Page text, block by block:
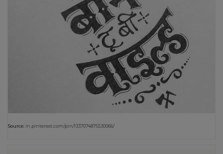
Source: in.pinterest.com/pin/1337074875530066/